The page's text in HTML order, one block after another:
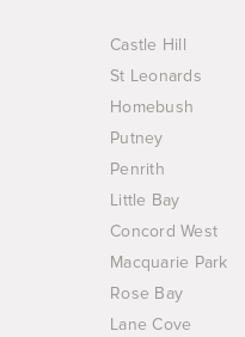
Castle Hill
St Leonards
Homebush
Putney
Penrith
Little Bay
Concord West
Macquarie Park
Rose Bay
Lane Cove